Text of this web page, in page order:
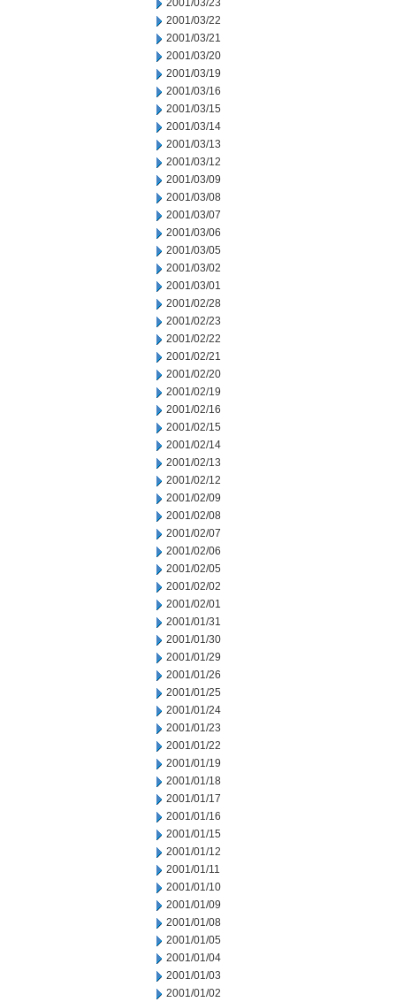
2001/03/23
2001/03/22
2001/03/21
2001/03/20
2001/03/19
2001/03/16
2001/03/15
2001/03/14
2001/03/13
2001/03/12
2001/03/09
2001/03/08
2001/03/07
2001/03/06
2001/03/05
2001/03/02
2001/03/01
2001/02/28
2001/02/23
2001/02/22
2001/02/21
2001/02/20
2001/02/19
2001/02/16
2001/02/15
2001/02/14
2001/02/13
2001/02/12
2001/02/09
2001/02/08
2001/02/07
2001/02/06
2001/02/05
2001/02/02
2001/02/01
2001/01/31
2001/01/30
2001/01/29
2001/01/26
2001/01/25
2001/01/24
2001/01/23
2001/01/22
2001/01/19
2001/01/18
2001/01/17
2001/01/16
2001/01/15
2001/01/12
2001/01/11
2001/01/10
2001/01/09
2001/01/08
2001/01/05
2001/01/04
2001/01/03
2001/01/02